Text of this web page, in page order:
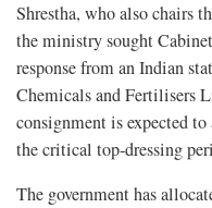
Shrestha, who also chairs
the ministry sought
response from an Indian
Chemicals and Fertilisers
consignment is expected
the critical top-dressing
The government has